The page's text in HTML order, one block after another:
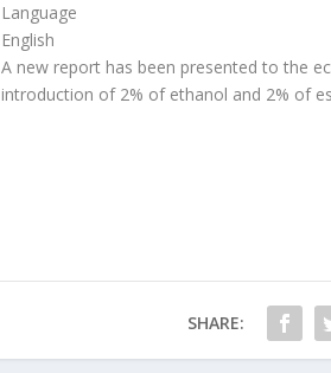
Language
English
A new report has been presented to the
introduction of 2% of ethanol and 2% of
SHARE: